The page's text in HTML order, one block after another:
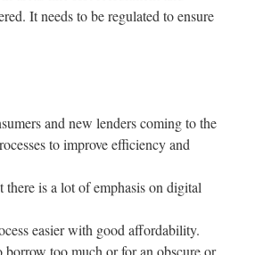
It needs to be regulated to ensure
and new lenders coming to the
to improve efficiency and
is a lot of emphasis on digital
easier with good affordability.
too much or for an obscure or